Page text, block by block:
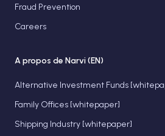
Fraud Prevention
Careers
A propos de Narvi (EN)
Alternative Investment Funds
Family Offices [whitepaper]
Shipping Industry [whitepaper]